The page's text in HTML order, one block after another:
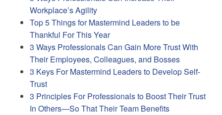
Workplace’s Agility
Top 5 Things for Mastermind Leaders to be
Thankful For This Year
3 Ways Professionals Can Gain More Trust With
Their Employees, Colleagues, and Bosses
3 Keys For Mastermind Leaders to Develop Self-
Trust
3 Principles For Professionals to Boost Their Trust
In Others—So That Their Team Benefits